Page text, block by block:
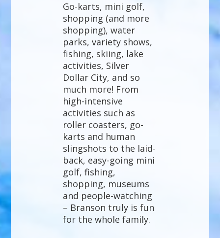
Go-karts, mini golf,
shopping (and more
shopping), water
parks, variety shows,
fishing, skiing, lake
activities, Silver
Dollar City, and so
much more! From
high-intensive
activities such as
roller coasters, go-
karts and human
slingshots to the laid-
back, easy-going mini
golf, fishing,
shopping, museums
and people-watching
– Branson truly is fun
for the whole family.